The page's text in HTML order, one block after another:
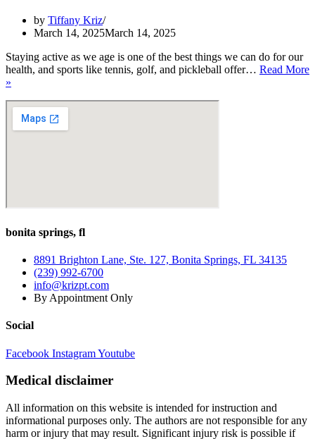
by Tiffany Kriz
March 14, 2025March 14, 2025
Staying active as we age is one of the best things we can do for our
health, and sports like tennis, golf, and pickleball offer… Read More
»
for
Active
Adults
and
Free
Tennis,
Golf,
and
Pickleball
bonita springs, fl
8891 Brighton Lane, Ste. 127, Bonita Springs, FL 34135
(239) 992-6700
info@krizpt.com
By Appointment Only
Social
Facebook InstagramYoutube
Medical disclaimer
All information on this website is intended for instruction and
informational purposes only. The authors are not responsible for any
harm or injury that may result. Significant injury risk is possible if